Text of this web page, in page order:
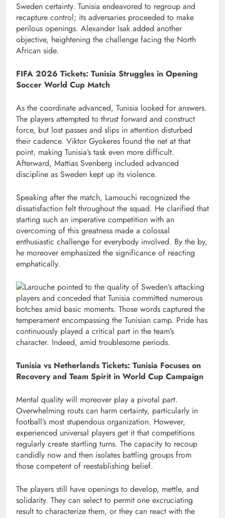
Sweden certainty. Tunisia endeavored to regroup and
recapture control; its adversaries proceeded to make
perilous openings. Alexander Isak added another
objective, heightening the challenge facing the North
African side.
FIFA 2026 Tickets: Tunisia Struggles in Opening
Soccer World Cup Match
As the coordinate advanced, Tunisia looked for answers.
The players attempted to thrust forward and construct
force, but lost passes and slips in attention disturbed
their cadence. Viktor Gyokeres found the net at that
point, making Tunisia’s task even more difficult.
Afterward, Mattias Svenberg included advanced
discipline as Sweden kept up its violence.
Speaking after the match, Lamouchi recognized the
dissatisfaction felt throughout the squad. He clarified that
starting such an imperative competition with an
overcoming of this greatness made a colossal
enthusiastic challenge for everybody involved. By the by,
he moreover emphasized the significance of reacting
emphatically.
Larouche pointed to the quality of Sweden’s attacking
players and conceded that Tunisia committed numerous
botches amid basic moments. Those words captured the
temperament encompassing the Tunisian camp. Pride has
continuously played a critical part in the team’s
character. Indeed, amid troublesome periods.
Tunisia vs Netherlands Tickets: Tunisia Focuses on
Recovery and Team Spirit in World Cup Campaign
Mental quality will moreover play a pivotal part.
Overwhelming routs can harm certainty, particularly in
football’s most stupendous organization. However,
experienced universal players get it that competitions
regularly create startling turns. The capacity to recoup
candidly now and then isolates battling groups from
those competent of reestablishing belief.
The players still have openings to develop, mettle, and
solidarity. They can select to permit one excruciating
result to characterize them, or they can react with the